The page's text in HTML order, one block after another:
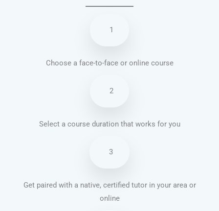
1
Choose a face-to-face or online course
2
Select a course duration that works for you
3
Get paired with a native, certified tutor in your area or
online